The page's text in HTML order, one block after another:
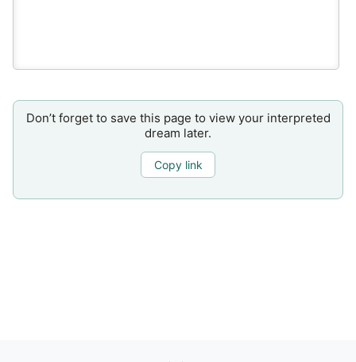
Don’t forget to save this page to view your interpreted
dream later.
Copy link